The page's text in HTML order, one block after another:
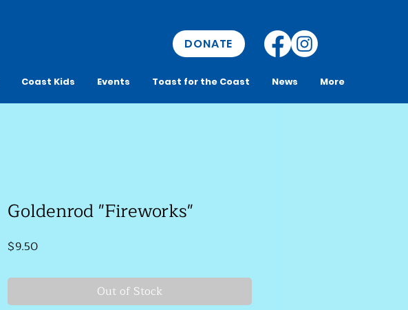
DONATE
Coast Kids Events Toast for the Coast News More
Goldenrod "Fireworks"
$9.50Price
Out of Stock